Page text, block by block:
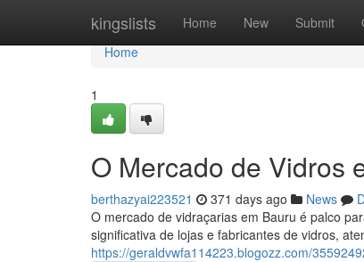
kingslists Home New Submit
Home
Home
1
O Mercado de Vidros
berthazyai223521 371 days ago News
O mercado de vidraçarias em Bauru é palco
significativa de lojas e fabricantes de vidros,
https://geraldvwfa114223.blogozz.com/